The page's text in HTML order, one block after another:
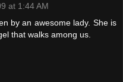
at 1:44 AM
by an awesome lady. She is
that walks among us.